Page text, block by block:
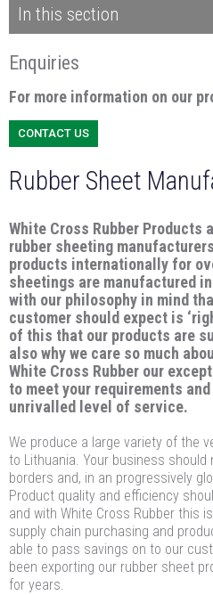
In this section
Enquiries
For more information on our
CONTACT US
Rubber Sheet
White Cross Rubber Products
rubber sheeting
products internationally for
sheetings are manufactured
with our philosophy in mind
customer should expect is
of this that our products are
also why we care so much
White Cross Rubber our
to meet your requirements
unrivalled level of service.
We produce a large variety of the
to Lithuania. Your business should
borders and, in an progressively
Product quality and efficiency
and with White Cross Rubber this
supply chain purchasing and
able to pass savings on to our
been exporting our rubber sheet
for years.